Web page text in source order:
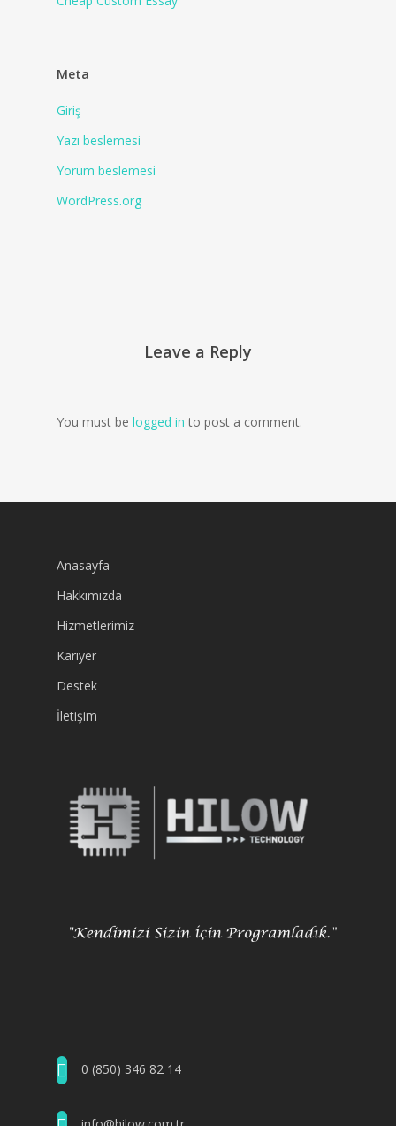
Meta
Giriş
Yazı beslemesi
Yorum beslemesi
WordPress.org
Leave a Reply
You must be logged in to post a comment.
Anasayfa
Hakkımızda
Hizmetlerimiz
Kariyer
Destek
İletişim
0 (850) 346 82 14